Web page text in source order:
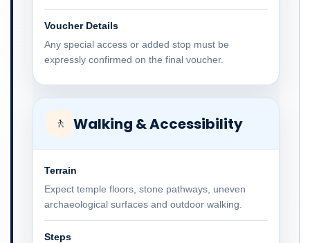
Voucher Details
Any special access or added stop must be
expressly confirmed on the final voucher.
🚶 Walking & Accessibility
Terrain
Expect temple floors, stone pathways, uneven
archaeological surfaces and outdoor walking.
Steps